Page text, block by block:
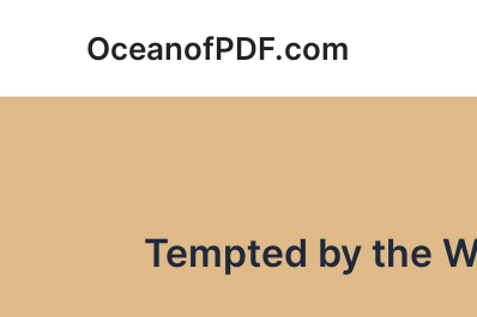
OceanofPDF.com
Tempted by the